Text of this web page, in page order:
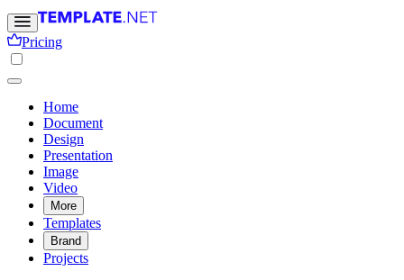
Pricing
Home
Document
Design
Presentation
Image
Video
More
Templates
Brand
Projects